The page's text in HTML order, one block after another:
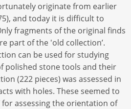
originate from earlier
and today it is difficult to
fragments of the original finds
part of the 'old collection’.
can be used for studying
polished stone tools and their
(222 pieces) was assessed in
with holes. These seemed to
for assessing the orientation of